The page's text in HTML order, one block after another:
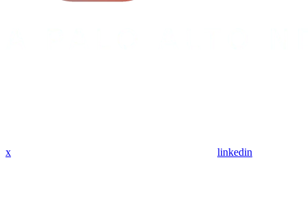
x linkedin